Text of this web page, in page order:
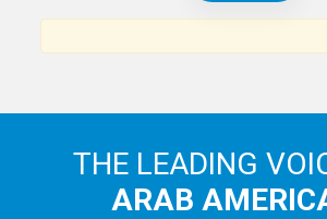
THE LEADING
ARAB